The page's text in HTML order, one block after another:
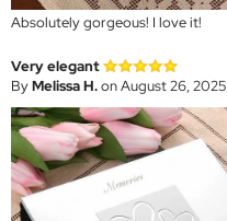
Absolutely gorgeous! I love it!
Very elegant
ByMelissa H.on August 26, 2025